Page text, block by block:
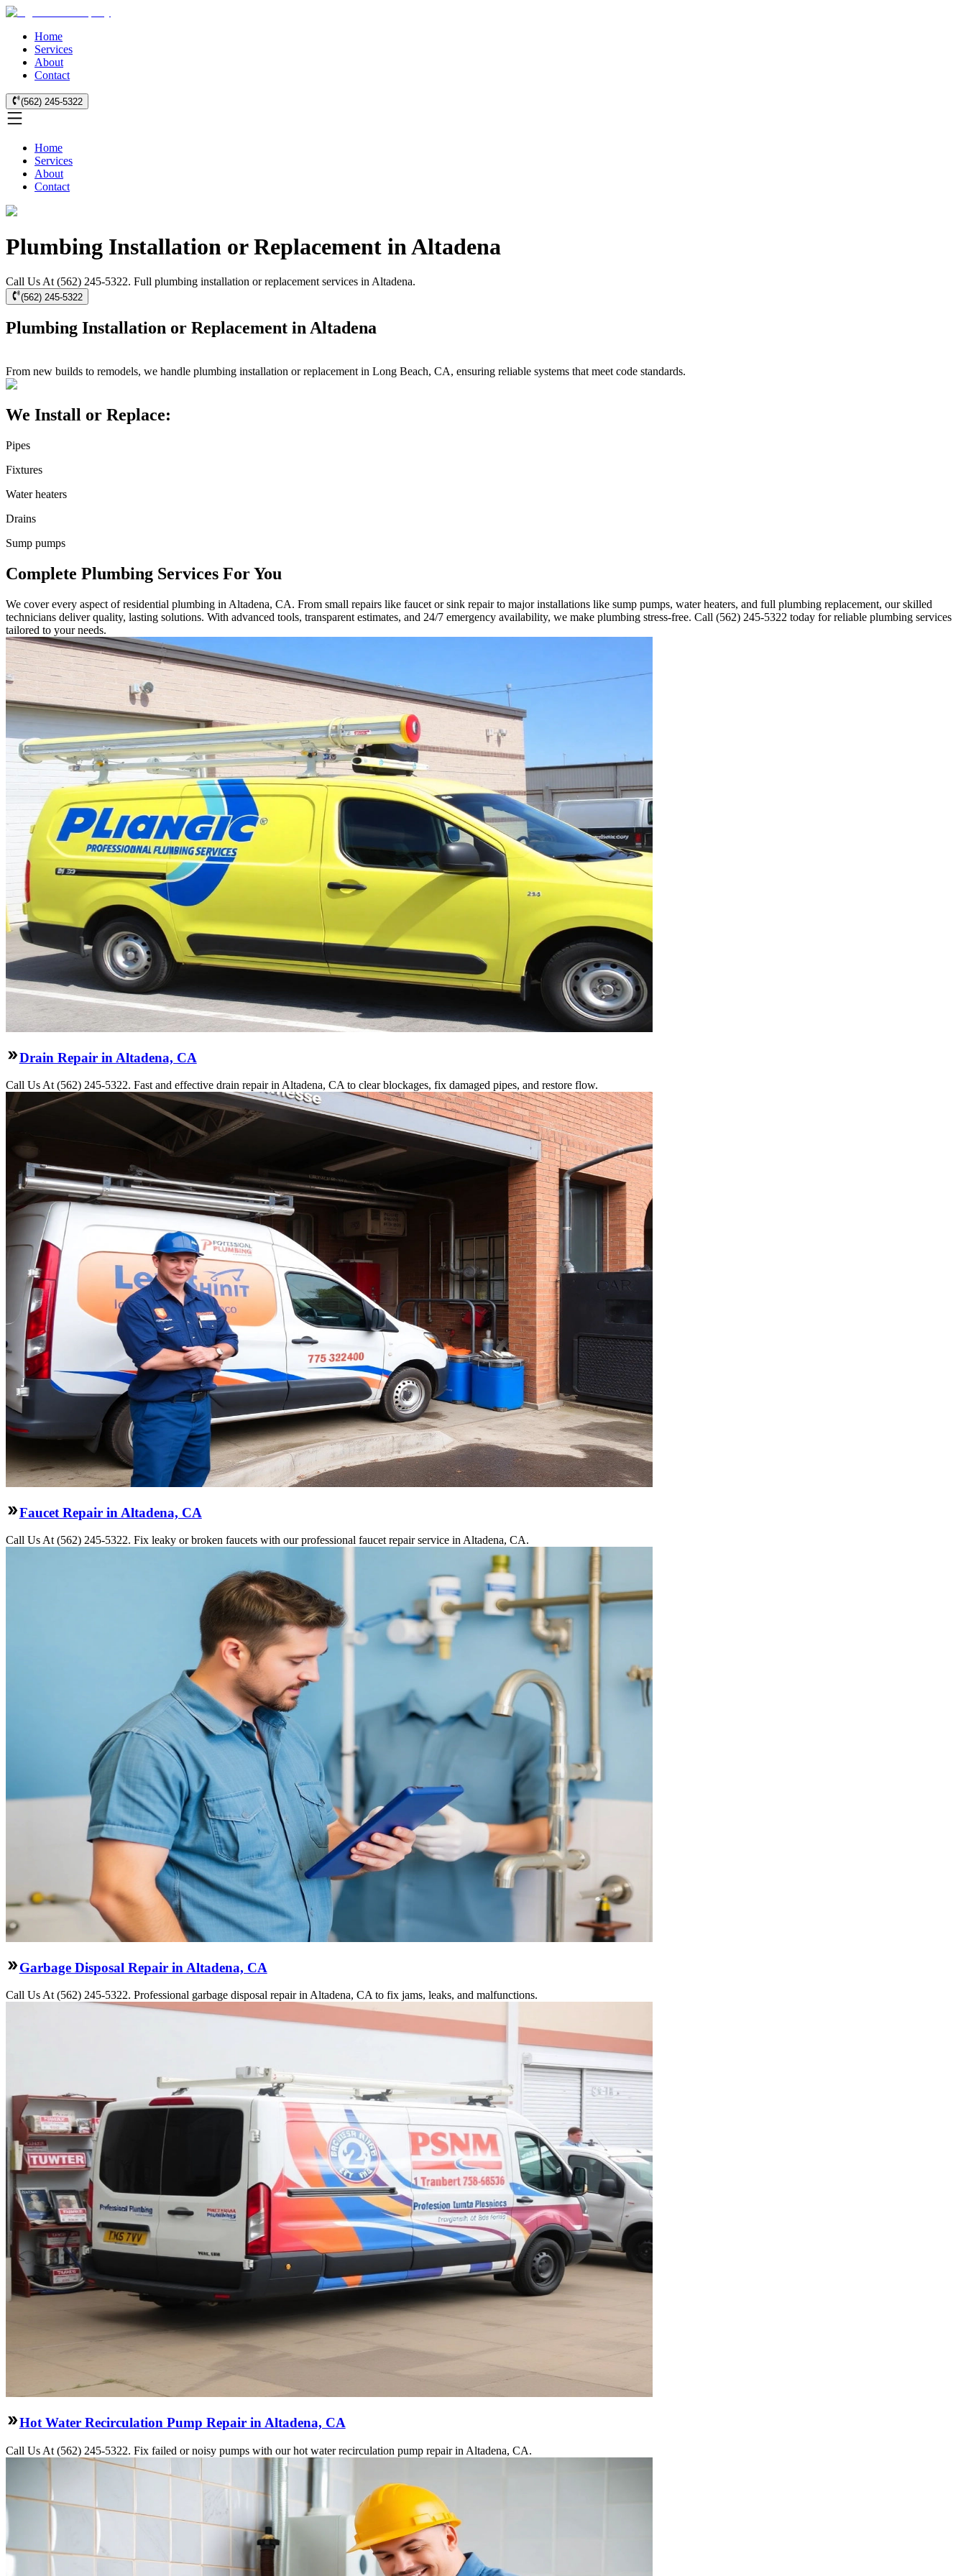
Home
Services
About
Contact
(562) 245-5322
Home
Services
About
Contact
Plumbing Installation or Replacement in Altadena
Call Us At (562) 245-5322. Full plumbing installation or replacement services in Altadena.
(562) 245-5322
Plumbing Installation or Replacement in Altadena
From new builds to remodels, we handle plumbing installation or replacement in Long Beach, CA, ensuring reliable systems that meet code standards.
We Install or Replace:
Pipes
Fixtures
Water heaters
Drains
Sump pumps
Complete Plumbing Services For You
We cover every aspect of residential plumbing in Altadena, CA. From small repairs like faucet or sink repair to major installations like sump pumps, water heaters, and full plumbing replacement, our skilled
technicians deliver quality, lasting solutions. With advanced tools, transparent estimates, and 24/7 emergency availability, we make plumbing stress-free. Call (562) 245-5322 today for reliable plumbing services
tailored to your needs.
Drain Repair in Altadena, CA
Call Us At (562) 245-5322. Fast and effective drain repair in Altadena, CA to clear blockages, fix damaged pipes, and restore flow.
Faucet Repair in Altadena, CA
Call Us At (562) 245-5322. Fix leaky or broken faucets with our professional faucet repair service in Altadena, CA.
Garbage Disposal Repair in Altadena, CA
Call Us At (562) 245-5322. Professional garbage disposal repair in Altadena, CA to fix jams, leaks, and malfunctions.
Hot Water Recirculation Pump Repair in Altadena, CA
Call Us At (562) 245-5322. Fix failed or noisy pumps with our hot water recirculation pump repair in Altadena, CA.